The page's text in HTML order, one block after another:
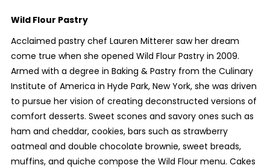
Wild Flour Pastry
Acclaimed pastry chef Lauren Mitterer saw her dream
come true when she opened Wild Flour Pastry in 2009.
Armed with a degree in Baking & Pastry from the Culinary
Institute of America in Hyde Park, New York, she was driven
to pursue her vision of creating deconstructed versions of
comfort desserts. Sweet scones and savory ones such as
ham and cheddar, cookies, bars such as strawberry
oatmeal and double chocolate brownie, sweet breads,
muffins, and quiche compose the Wild Flour menu. Cakes